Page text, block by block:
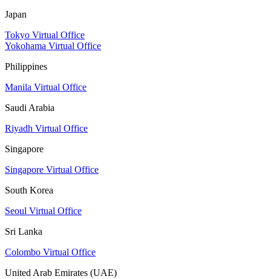
Japan
Tokyo Virtual Office
Yokohama Virtual Office
Philippines
Manila Virtual Office
Saudi Arabia
Riyadh Virtual Office
Singapore
Singapore Virtual Office
South Korea
Seoul Virtual Office
Sri Lanka
Colombo Virtual Office
United Arab Emirates (UAE)